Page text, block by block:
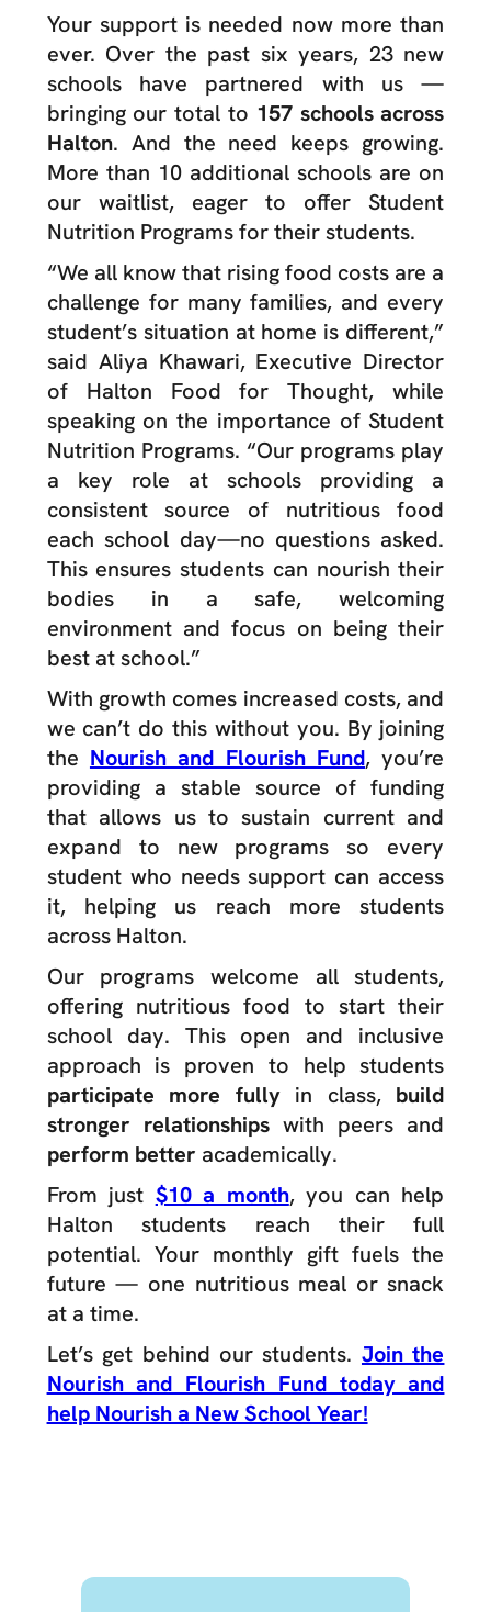
Your support is needed now more than
ever. Over the past six years, 23 new
schools have partnered with us —
bringing our total to 157 schools across
Halton. And the need keeps growing.
More than 10 additional schools are on
our waitlist, eager to offer Student
Nutrition Programs for their students.
“We all know that rising food costs are a
challenge for many families, and every
student’s situation at home is different,”
said Aliya Khawari, Executive Director
of Halton Food for Thought, while
speaking on the importance of Student
Nutrition Programs. “Our programs play
a key role at schools providing a
consistent source of nutritious food
each school day—no questions asked.
This ensures students can nourish their
bodies in a safe, welcoming
environment and focus on being their
best at school.”
With growth comes increased costs, and
we can’t do this without you. By joining
the Nourish and Flourish Fund, you’re
providing a stable source of funding
that allows us to sustain current and
expand to new programs so every
student who needs support can access
it, helping us reach more students
across Halton.
Our programs welcome all students,
offering nutritious food to start their
school day. This open and inclusive
approach is proven to help students
participate more fullyin class,build
stronger relationshipswith peers and
perform better academically.
From just $10 a month, you can help
Halton students reach their full
potential. Your monthly gift fuels the
future — one nutritious meal or snack
at a time.
Let’s get behind our students. Join the
Nourish and Flourish Fund today and
help Nourish a New School Year!